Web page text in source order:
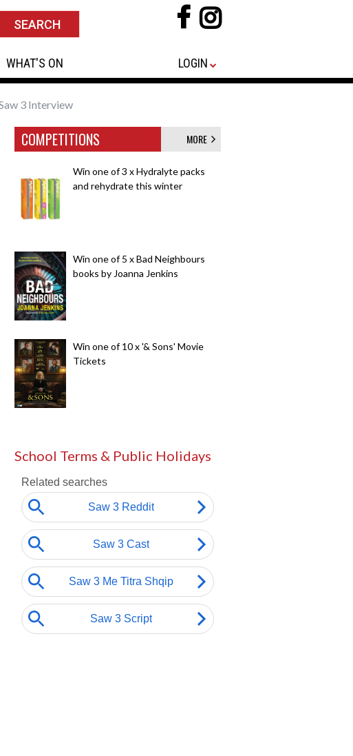
WHAT'S ON LOGIN
3 Interview
COMPETITIONS MORE
Win one of 3 x Hydralyte packs
and rehydrate this winter
Win one of 5 x Bad Neighbours
books by Joanna Jenkins
Win one of 10 x '& Sons' Movie
Tickets
School Terms & Public Holidays